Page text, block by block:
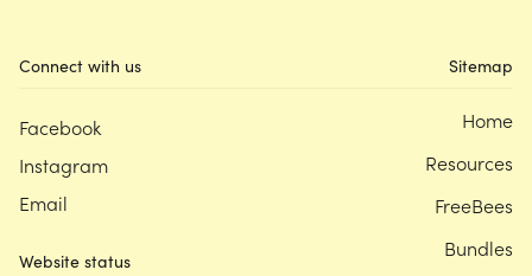
Connect with us
Facebook
Instagram
Email
Website status
Sitemap
Home
Resources
FreeBees
Bundles